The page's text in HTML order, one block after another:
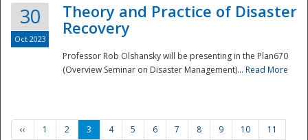
30
Oct 2023
Theory and Practice of Disaster
Recovery
Professor Rob Olshansky will be presenting in the Plan670
(Overview Seminar on Disaster Management)... Read More
‹‹ 1 2 3 4 5 6 7 8 9 10
11